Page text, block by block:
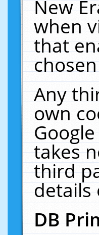
New
when
that
Any
own
takes
third
details
DB